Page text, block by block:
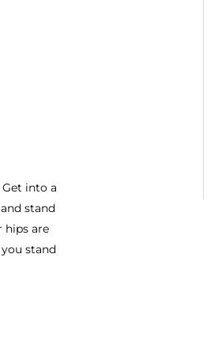
into a
stand
hips are
stand